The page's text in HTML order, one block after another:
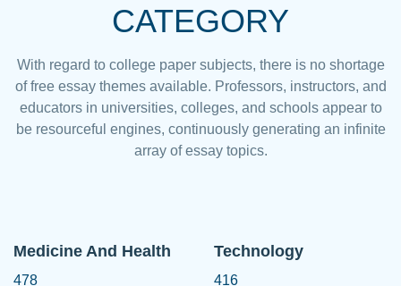
CATEGORY
With regard to college paper subjects, there is no shortage
of free essay themes available. Professors, instructors, and
educators in universities, colleges, and schools appear to
be resourceful engines, continuously generating an infinite
array of essay topics.
Medicine And Health
478
Technology
416